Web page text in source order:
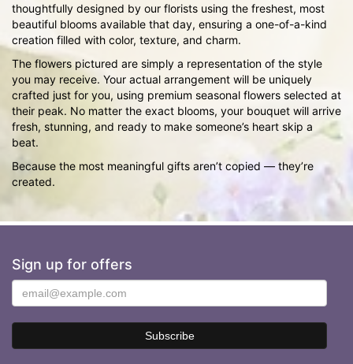
thoughtfully designed by our florists using the freshest, most
beautiful blooms available that day, ensuring a one-of-a-kind
creation filled with color, texture, and charm.
The flowers pictured are simply a representation of the style
you may receive. Your actual arrangement will be uniquely
crafted just for you, using premium seasonal flowers selected at
their peak. No matter the exact blooms, your bouquet will arrive
fresh, stunning, and ready to make someone’s heart skip a
beat.
Because the most meaningful gifts aren’t copied — they’re
created.
Sign up for offers